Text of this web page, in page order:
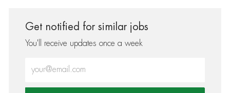
Get notified for similar jobs
You'll receive updates once a week